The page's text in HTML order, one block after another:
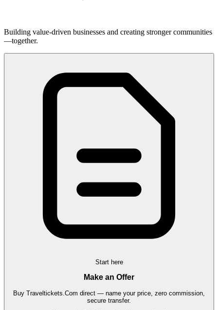
Building value-driven businesses and creating stronger communities
—together.
Start here
Make an Offer
Buy Traveltickets.Com direct — name your price, zero commission,
secure transfer.